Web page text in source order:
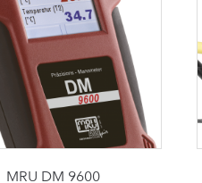
MRU DM 9600